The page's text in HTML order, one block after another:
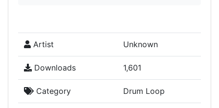
Artist Unknown
Downloads 1,601
Category Drum Loop